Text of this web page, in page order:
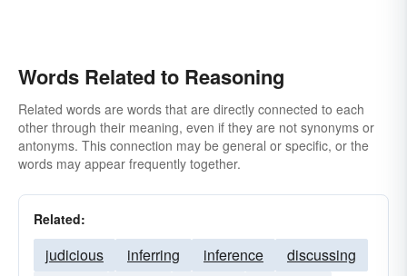
Words Related to Reasoning
Related words are words that are directly connected to each
other through their meaning, even if they are not synonyms or
antonyms. This connection may be general or specific, or the
words may appear frequently together.
Related:
judicious inferring inference
discussing